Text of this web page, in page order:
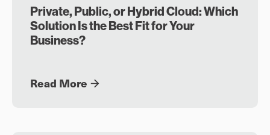
Private, Public, or Hybrid Cloud: Which
Solution Is the Best Fit for Your
Business?
Read More